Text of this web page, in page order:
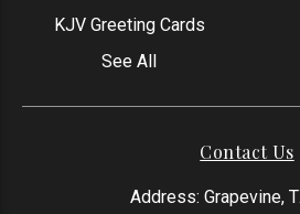
KJV Greeting Cards
See All
Contact Us
Address: Grapevine,